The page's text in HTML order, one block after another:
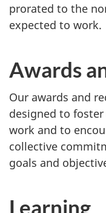
prorated to the
expected to work.
Awards
Our awards and
designed to
work and to
collective
goals and
Learning